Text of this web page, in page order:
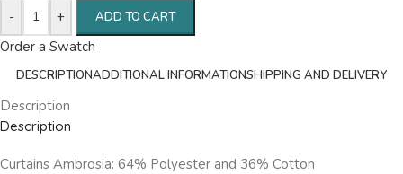
- + ADD TO CART
Order a Swatch
DESCRIPTIONADDITIONAL INFORMATIONSHIPPING AND DELIVERY
Description
Description
Curtains Ambrosia: 64% Polyester and 36% Cotton